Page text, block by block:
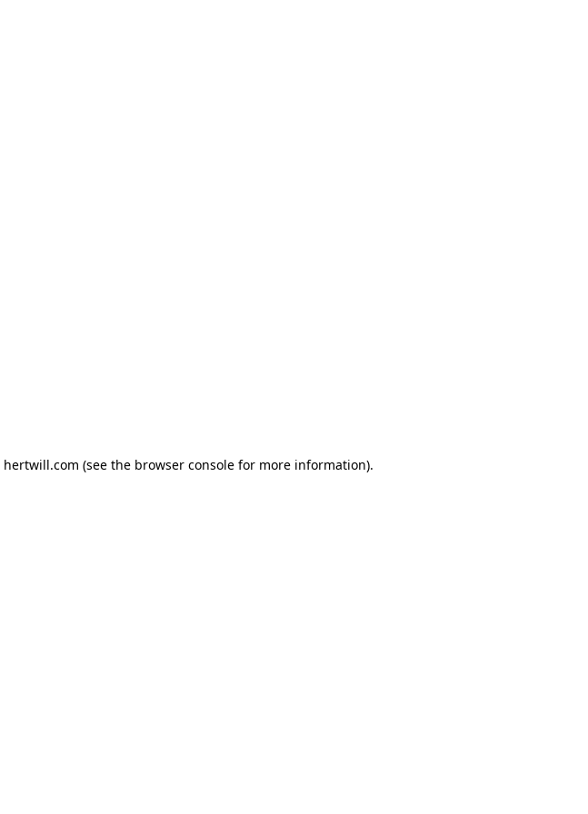
hertwill.com (see the browser consolefor more information).